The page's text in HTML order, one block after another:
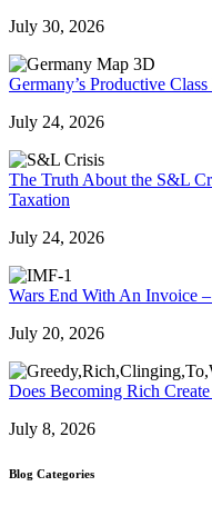
July 30, 2026
Germany’s Productive
July 24, 2026
The Truth About the S&L
Taxation
July 24, 2026
Wars End With An Invoice
July 20, 2026
Does Becoming Rich
July 8, 2026
Blog Categories